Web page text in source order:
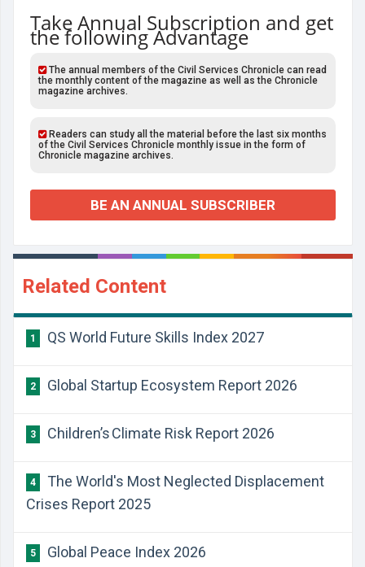
Take Annual Subscription and get
the following Advantage
The annual members of the Civil Services Chronicle can read
the monthly content of the magazine as well as the Chronicle
magazine archives.
Readers can study all the material before the last six months
of the Civil Services Chronicle monthly issue in the form of
Chronicle magazine archives.
BE AN ANNUAL SUBSCRIBER
Related Content
1 QS World Future Skills Index 2027
2 Global Startup Ecosystem Report 2026
3 Children’s Climate Risk Report 2026
4
The World's Most Neglected Displacement
Crises Report 2025
5 Global Peace Index 2026